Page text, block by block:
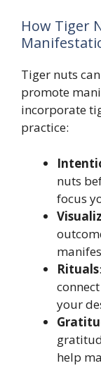
How Tiger
Tiger nuts
promote
incorporate
practice:
nuts
focus
Rituals
your
help